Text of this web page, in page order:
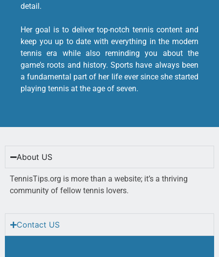
detail.
Her goal is to deliver top-notch tennis content and
keep you up to date with everything in the modern
tennis era while also reminding you about the
game’s roots and history. Sports have always been
a fundamental part of her life ever since she started
playing tennis at the age of seven.
About US
TennisTips.org is more than a website; it’s a thriving
community of fellow tennis lovers.
Contact US